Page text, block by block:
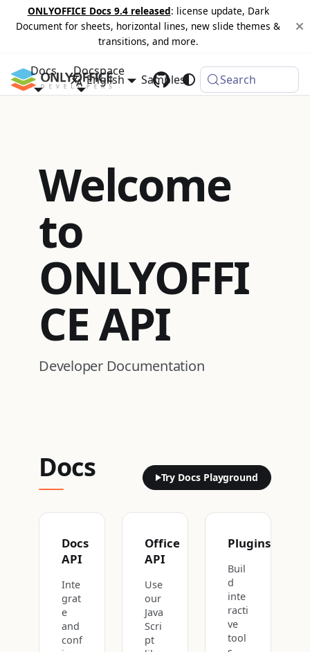
ONLYOFFICE Docs 9.4 released: license update, Dark
Document for sheets, horizontal lines, new slide themes &
transitions, and more.
Docs Docspace
Samples Changelog
English Search
Welcome
to
ONLYOFFI
CEAPI
Developer Documentation
Docs Try Docs Playground
Docs
API
Inte
grat
e
and
conf
Office
API
Use
our
Java
Scri
pt
Plugins
Buil
d
inte
racti
ve
tool